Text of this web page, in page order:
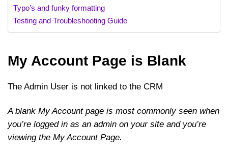
Typo’s and funky formatting
Testing and Troubleshooting Guide
My Account Page is Blank
The Admin User is not linked to the CRM
A blank My Account page is most commonly seen when
you’re logged in as an admin on your site and you’re
viewing the My Account Page.